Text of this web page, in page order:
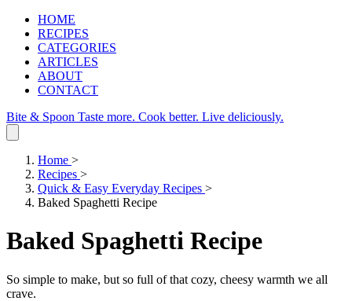
HOME
RECIPES
CATEGORIES
ARTICLES
ABOUT
CONTACT
Bite & Spoon Taste more. Cook better. Live deliciously.
Home >
Recipes >
Quick & Easy Everyday Recipes >
Baked Spaghetti Recipe
Baked Spaghetti Recipe
So simple to make, but so full of that cozy, cheesy warmth we all
crave.